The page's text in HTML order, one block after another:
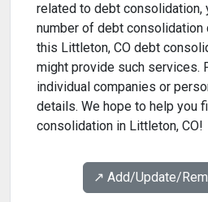
related to debt consolidation,
number of debt
this Littleton, CO debt
might provide such services.
individual companies or
details. We hope to help you
consolidation in Littleton, CO!
↗️ Add/Update/